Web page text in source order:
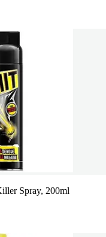
Spray, 200ml